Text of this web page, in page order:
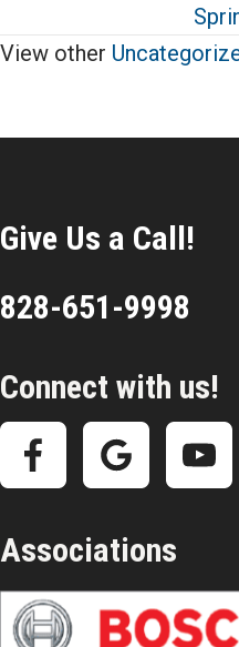
View other
Give Us a Call!
828-651-9998
Connect with us!
Associations